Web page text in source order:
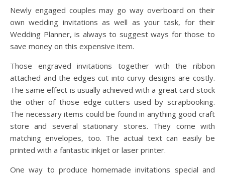
Newly engaged couples may go way overboard on their
own wedding invitations as well as your task, for their
Wedding Planner, is always to suggest ways for those to
save money on this expensive item.
Those engraved invitations together with the ribbon
attached and the edges cut into curvy designs are costly.
The same effect is usually achieved with a great card stock
the other of those edge cutters used by scrapbooking.
The necessary items could be found in anything good craft
store and several stationary stores. They come with
matching envelopes, too. The actual text can easily be
printed with a fantastic inkjet or laser printer.
One way to produce homemade invitations special and